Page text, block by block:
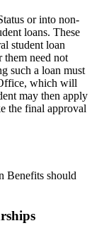
or into non-
loans. These
student loan
them need not
such a loan must
which will
may then apply
the final approval
Benefits should